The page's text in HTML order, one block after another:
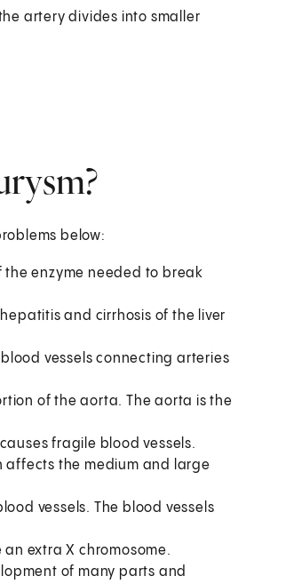
artery divides into smaller
below:
the enzyme needed to break
and cirrhosis of the liver
vessels connecting arteries
of the aorta. The aorta is the
fragile blood vessels.
affects the medium and large
vessels. The blood vessels
extra X chromosome.
of many parts and